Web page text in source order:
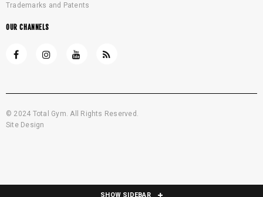
Trademarks and Patents
OUR CHANNELS
© 2024 Total Gym. All Rights Reserved.
Site Design
SHOW SIDEBAR